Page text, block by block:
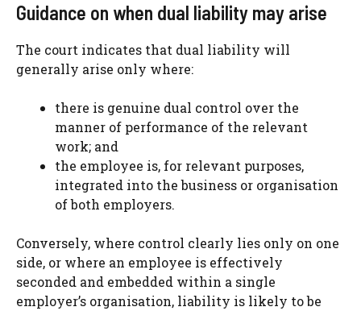
Guidance on when dual liability may arise
The court indicates that dual liability will
generally arise only where:
there is genuine dual control over the
manner of performance of the relevant
work; and
the employee is, for relevant purposes,
integrated into the business or organisation
of both employers.
Conversely, where control clearly lies only on one
side, or where an employee is effectively
seconded and embedded within a single
employer’s organisation, liability is likely to be